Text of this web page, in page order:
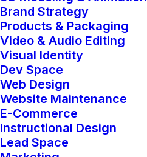
Brand Strategy
Products & Packaging
Video & Audio Editing
Visual Identity
Dev Space
Web Design
Website Maintenance
E-Commerce
Instructional Design
Lead Space